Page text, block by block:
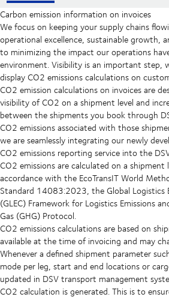
Carbon emission information on invoices
We focus on keeping your supply chains
operational excellence, sustainable growth,
to minimizing the impact our operations
environment. Visibility is an important step,
display CO2 emissions calculations on
CO2 emission calculations on invoices are
visibility of CO2 on a shipment level and
between the shipments you book through
CO2 emissions associated with those
we are seamlessly integrating our newly
CO2 emissions reporting service into the
CO2 emissions are calculated on a shipment
accordance with the EcoTransIT World
Standard 14083:2023, the Global Logistics
(GLEC) Framework for Logistics Emissions
Gas (GHG) Protocol.
CO2 emissions calculations are based on
available at the time of invoicing and may
Whenever a defined shipment parameter
mode per leg, start and end locations or
updated in DSV transport management
CO2 calculation is generated. This is to